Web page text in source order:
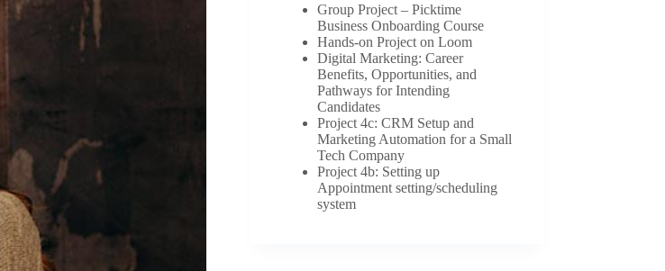
Group Project – Picktime
Business Onboarding Course
Hands-on Project on Loom
Digital Marketing: Career
Benefits, Opportunities, and
Pathways for Intending
Candidates
Project 4c: CRM Setup and
Marketing Automation for a Small
Tech Company
Project 4b: Setting up
Appointment setting/scheduling
system